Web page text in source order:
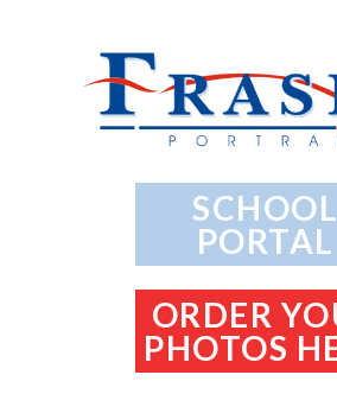
SCHOOL
PORTAL
ORDER
PHOTOS